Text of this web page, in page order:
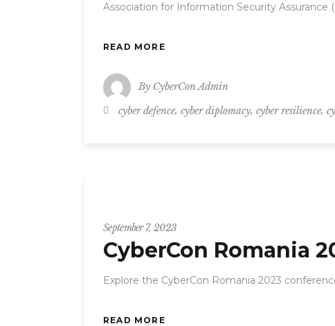
Association for Information Security Assurance
READ MORE
By CyberCon Admin
cyber defence, cyber diplomacy, cyber resilience,
September 7, 2023
CyberCon Romania
Explore the CyberCon Romania 2023
READ MORE